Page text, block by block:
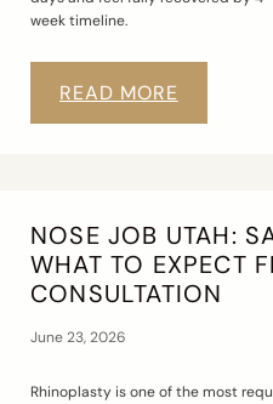
week timeline.
READ MORE
NOSE JOB UTAH:
WHAT TO EXPECT
CONSULTATION
June 23, 2026
Rhinoplasty is one of the most